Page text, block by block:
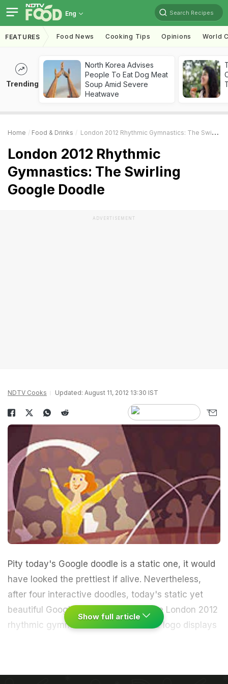
Eng Search Recipes
FEATURES Food News Cooking Tips Opinions World
Trending
North Korea Advises
People To Eat Dog Meat
Soup Amid Severe
Heatwave
Home Food & Drinks London 2012 Rhythmic Gymnastics: The Swirling Google Doodle
London 2012 Rhythmic
Gymnastics: The Swirling
Google Doodle
ADVERTISEMENT
NDTV Cooks Updated: August 11, 2012 13:30 IST
Pity today's Google doodle is a static one, it would
have looked the prettiest if alive. Nevertheless,
after four interactive doodles, today's static yet
beautiful Google logo showcasing the London 2012
rhythmic gymnastics will suffice.
The logo displays
and amber hair performing with a ribbon that swirls
Show full article